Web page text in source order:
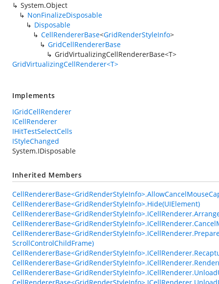
System.Object
NonFinalizeDisposable
Disposable
CellRendererBase<GridRenderStyleInfo>
GridCellRendererBase
GridVirtualizingCellRendererBase<T>
GridVirtualizingCellRenderer<T>
Implements
IGridCellRenderer
ICellRenderer
IHitTestSelectCells
IStyleChanged
System.IDisposable
Inherited Members
CellRendererBase<GridRenderStyleInfo>.Hide(UIElement)
ScrollControlChildFrame)